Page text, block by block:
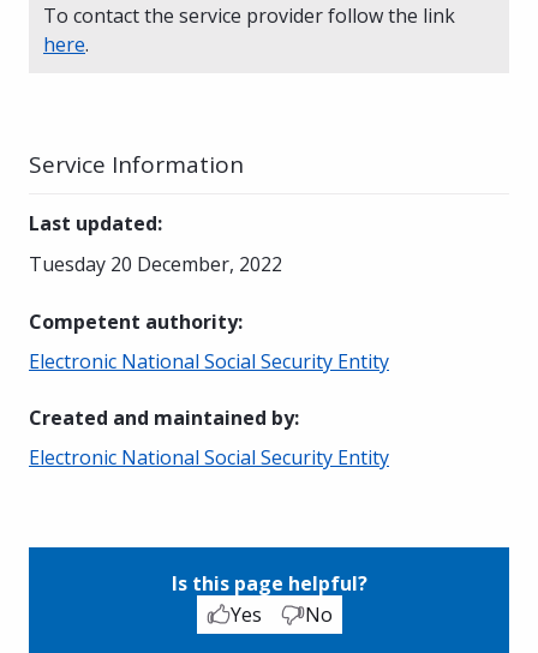
To contact the service provider follow the link
here.
Service Information
Last updated:
Tuesday 20 December, 2022
Competent authority:
Electronic National Social Security Entity
Created and maintained by:
Electronic National Social Security Entity
Is this page helpful?
Yes
No